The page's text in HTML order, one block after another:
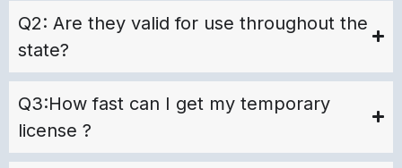
Q2: Are they valid for use throughout the
state?
Q3:How fast can I get my temporary
license ?